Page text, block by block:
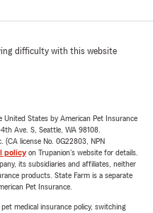
difficulty with this website
States by American Pet Insurance
Ave. S, Seattle, WA 98108.
(CA license No. 0G22803, NPN
policyon Trupanion's website for details.
its subsidiaries and affiliates, neither
products. State Farm is a separate
Pet Insurance.
medical insurance policy, switching